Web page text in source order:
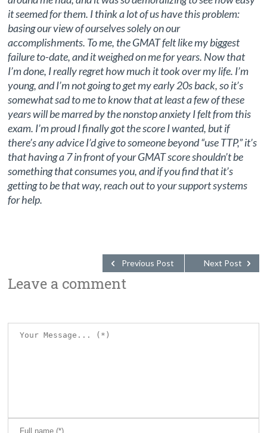
it seemed for them. I think a lot of us have this problem:
basing our view of ourselves solely on our
accomplishments. To me, the GMAT felt like my biggest
failure to-date, and it weighed on me for years. Now that
I’m done, I really regret how much it took over my life. I’m
young, and I’m not going to get my early 20s back, so it’s
somewhat sad to me to know that at least a few of these
years will be marred by the nonstop anxiety I felt from this
exam. I’m proud I finally got the score I wanted, but if
there’s any advice I’d give to someone beyond “use TTP,” it’s
that having a 7 in front of your GMAT score shouldn’t be
something that consumes you, and if you find that it’s
getting to be that way, reach out to your support systems
for help.
Next Post
Previous Post
Leave a comment